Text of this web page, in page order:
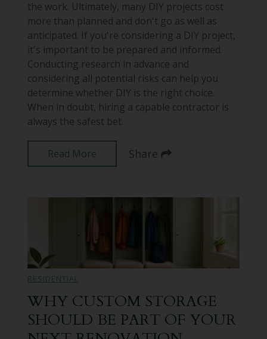
the work. Ultimately, many DIY projects cost
more than planned and don't go as well as
anticipated. If you're considering a DIY project,
it's important to be prepared and informed.
Conducting research in advance and
considering all potential risks can help you
determine whether DIY is the right choice.
When in doubt, hiring a capable contractor is
always the safest bet.
Read More Share
RESIDENTIAL
WHY CUSTOM STORAGE
SHOULD BE PART OF YOUR